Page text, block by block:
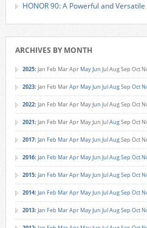
HONOR 90: A Powerful and
ARCHIVES BY MONTH
2025: Jan Feb MarApr MayJun JulAugSep Oct
2023: Jan Feb MarApr MayJun JulAugSep Oct
2022: Jan Feb MarApr MayJun JulAugSep Oct
2021: Jan Feb MarApr MayJun JulAugSep Oct
2017: Jan Feb MarApr MayJun JulAugSep Oct
2016: Jan Feb MarApr MayJun JulAugSep Oct
2015: Jan Feb MarApr MayJun JulAugSep Oct
2014: Jan Feb MarApr MayJun JulAugSep Oct
2013: Jan Feb MarApr MayJun JulAugSep Oct